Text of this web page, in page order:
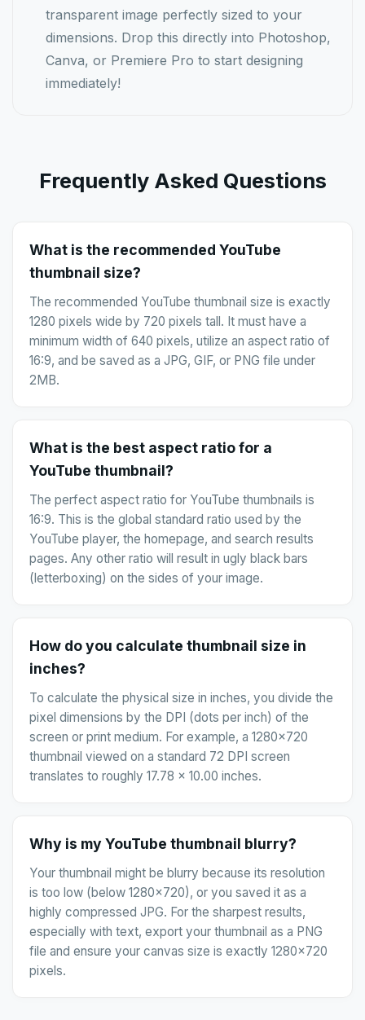
transparent image perfectly sized to your
dimensions. Drop this directly into Photoshop,
Canva, or Premiere Pro to start designing
immediately!
Frequently Asked Questions
What is the recommended YouTube
thumbnail size?
The recommended YouTube thumbnail size is exactly
1280 pixels wide by 720 pixels tall. It must have a
minimum width of 640 pixels, utilize an aspect ratio of
16:9, and be saved as a JPG, GIF, or PNG file under
2MB.
What is the best aspect ratio for a
YouTube thumbnail?
The perfect aspect ratio for YouTube thumbnails is
16:9. This is the global standard ratio used by the
YouTube player, the homepage, and search results
pages. Any other ratio will result in ugly black bars
(letterboxing) on the sides of your image.
How do you calculate thumbnail size in
inches?
To calculate the physical size in inches, you divide the
pixel dimensions by the DPI (dots per inch) of the
screen or print medium. For example, a 1280x720
thumbnail viewed on a standard 72 DPI screen
translates to roughly 17.78 x 10.00 inches.
Why is my YouTube thumbnail blurry?
Your thumbnail might be blurry because its resolution
is too low (below 1280x720), or you saved it as a
highly compressed JPG. For the sharpest results,
especially with text, export your thumbnail as a PNG
file and ensure your canvas size is exactly 1280x720
pixels.